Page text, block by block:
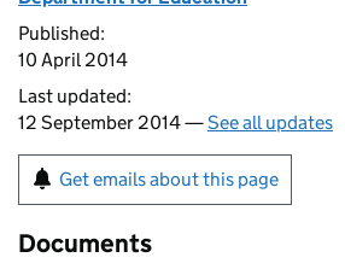
Published:
10 April 2014
Last updated:
12 September 2014 —See all updates
Get emails about this page
Documents